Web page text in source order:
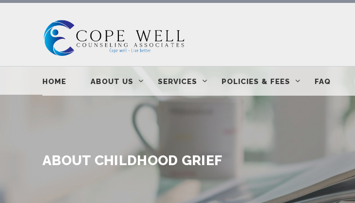
HOME ABOUT US SERVICES POLICIES & FEES FAQ
ABOUT CHILDHOOD GRIEF